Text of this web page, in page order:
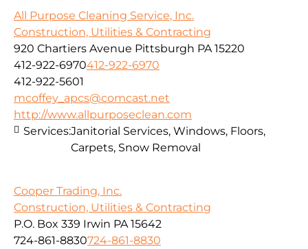
All Purpose Cleaning Service, Inc.
Construction, Utilities & Contracting
920 Chartiers Avenue Pittsburgh PA 15220
412-922-6970412-922-6970
412-922-5601
mcoffey_apcs@comcast.net
http://www.allpurposeclean.com
Services:Janitorial Services, Windows, Floors,
Carpets, Snow Removal
Cooper Trading, Inc.
Construction, Utilities & Contracting
P.O. Box 339 Irwin PA 15642
724-861-8830724-861-8830